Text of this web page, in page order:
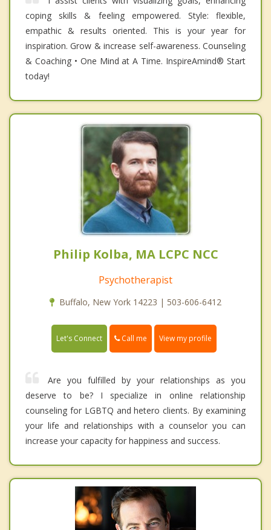
coping skills & feeling empowered. Style: flexible,
empathic & results oriented. This is your year for
inspiration. Grow & increase self-awareness. Counseling
& Coaching • One Mind at A Time. InspireAmind®️ Start
today!
Philip Kolba, MA LCPC NCC
Psychotherapist
Buffalo, New York 14223 | 503-606-6412
Let's Connect Call me View my profile
Are you fulfilled by your relationships as you
deserve to be? I specialize in online relationship
counseling for LGBTQ and hetero clients. By examining
your life and relationships with a counselor you can
increase your capacity for happiness and success.